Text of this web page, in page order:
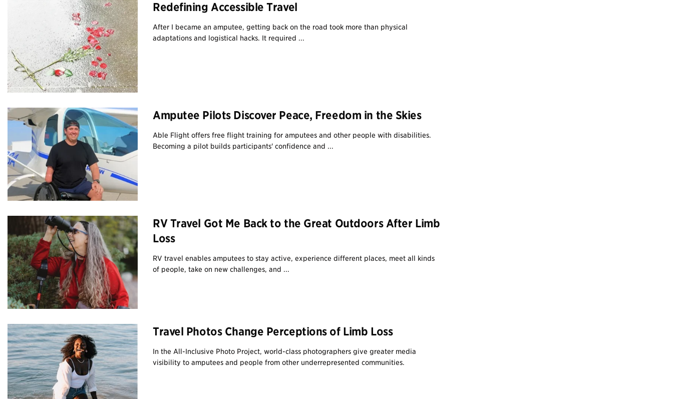
Redefining Accessible Travel
After I became an amputee, getting back on the road took more than physical
adaptations and logistical hacks. It required ...
Amputee Pilots Discover Peace, Freedom in the Skies
Able Flight offers free flight training for amputees and other people with disabilities.
Becoming a pilot builds participants' confidence and ...
RV Travel Got Me Back to the Great Outdoors After Limb
Loss
RV travel enables amputees to stay active, experience different places, meet all kinds
of people, take on new challenges, and ...
Travel Photos Change Perceptions of Limb Loss
In the All-Inclusive Photo Project, world-class photographers give greater media
visibility to amputees and people from other underrepresented communities.